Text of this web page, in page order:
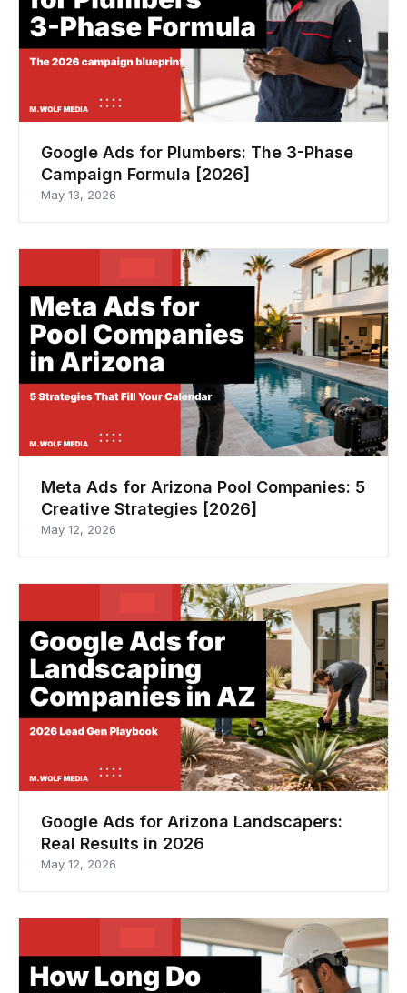
Google Ads for Plumbers: The 3-Phase
Campaign Formula [2026]
May 13, 2026
Meta Ads for Arizona Pool Companies: 5
Creative Strategies [2026]
May 12, 2026
Google Ads for Arizona Landscapers:
Real Results in 2026
May 12, 2026